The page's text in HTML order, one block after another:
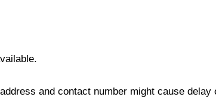
and contact number might cause